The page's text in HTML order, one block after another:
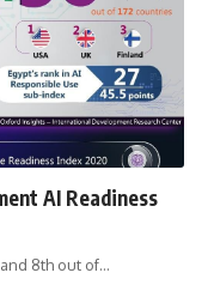
AI Readiness
8th out of…